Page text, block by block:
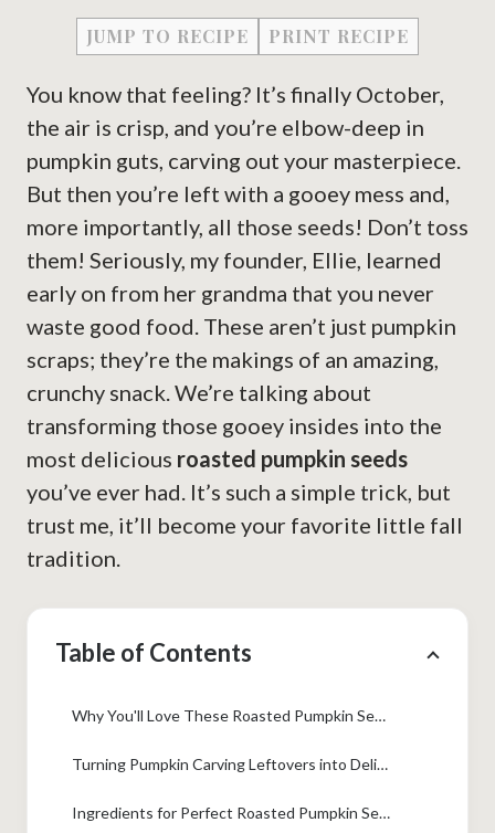
JUMP TO RECIPE PRINT RECIPE
You know that feeling? It’s finally October,
the air is crisp, and you’re elbow-deep in
pumpkin guts, carving out your masterpiece.
But then you’re left with a gooey mess and,
more importantly, all those seeds! Don’t toss
them! Seriously, my founder, Ellie, learned
early on from her grandma that you never
waste good food. These aren’t just pumpkin
scraps; they’re the makings of an amazing,
crunchy snack. We’re talking about
transforming those gooey insides into the
most delicious roasted pumpkin seeds
you’ve ever had. It’s such a simple trick, but
trust me, it’ll become your favorite little fall
tradition.
Table of Contents
Why You'll Love These Roasted Pumpkin Seeds
Turning Pumpkin Carving Leftovers into Delicious Roasted Pumpkin Seeds
Ingredients for Perfect Roasted Pumpkin Seeds